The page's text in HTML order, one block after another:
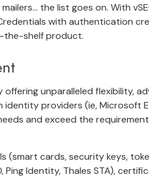
the list goes on. With
with authentication
the-shelf product.
unparalleled flexibility,
identity providers (ie, Microsoft
and exceed the
(smart cards, security keys,
Identity, Thales STA),